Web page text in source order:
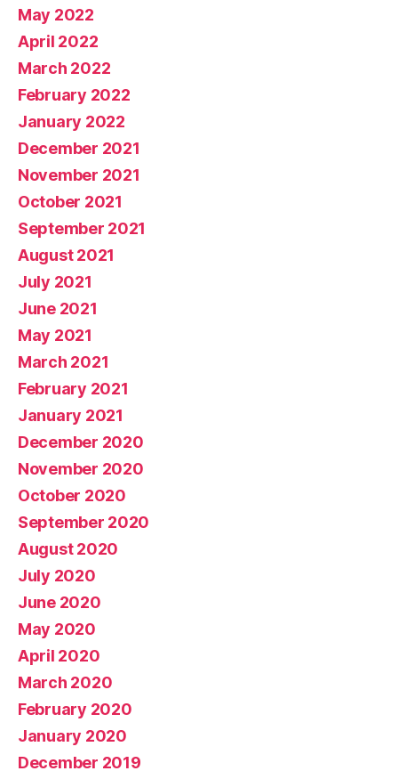
May 2022
April 2022
March 2022
February 2022
January 2022
December 2021
November 2021
October 2021
September 2021
August 2021
July 2021
June 2021
May 2021
March 2021
February 2021
January 2021
December 2020
November 2020
October 2020
September 2020
August 2020
July 2020
June 2020
May 2020
April 2020
March 2020
February 2020
January 2020
December 2019